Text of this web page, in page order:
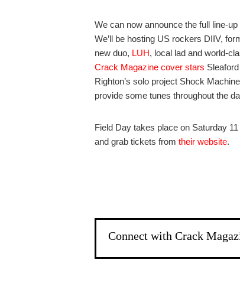
We can now announce the full line-
We’ll be hosting US rockers DIIV,
new duo, LUH, local lad and world-
Crack Magazine cover stars
Righton’s solo project Shock
provide some tunes throughout the
Field Day takes place on Saturday
and grab tickets from their website.
Connect with Crack